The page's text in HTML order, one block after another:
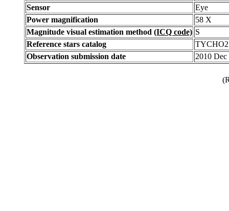
Sensor
Eye
Power magnification
58 X
Magnitude visual estimation method (ICQ code) S
Reference stars catalog
TYCHO2
Observation submission date
2010 Dec